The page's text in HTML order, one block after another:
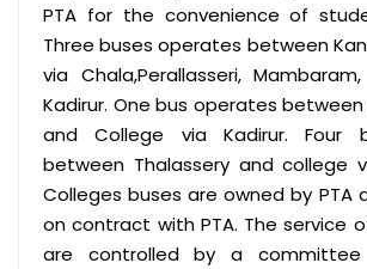
PTA for the convenience of
Three buses operates between
via Chala,Perallasseri,
Kadirur. One bus operates
and College via Kadirur. Four
between Thalassery and college
Colleges buses are owned by PTA
on contract with PTA. The service
are controlled by a committee